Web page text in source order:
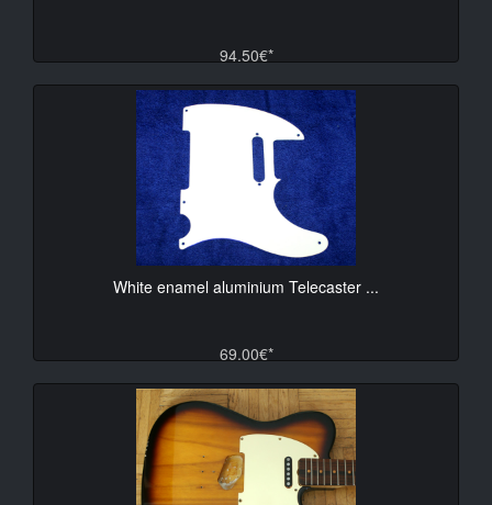
94.50€*
White enamel aluminium Telecaster ...
69.00€*